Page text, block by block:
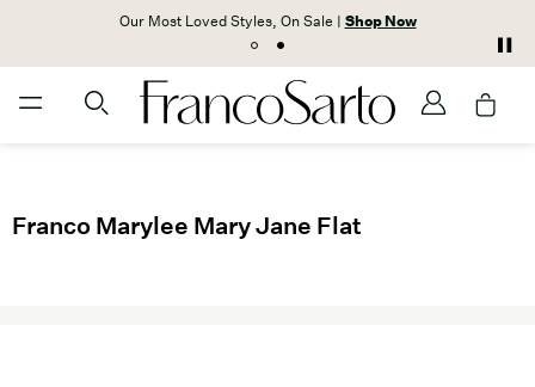
Our Most Loved Styles, On Sale | Shop Now
Franco Marylee Mary Jane Flat